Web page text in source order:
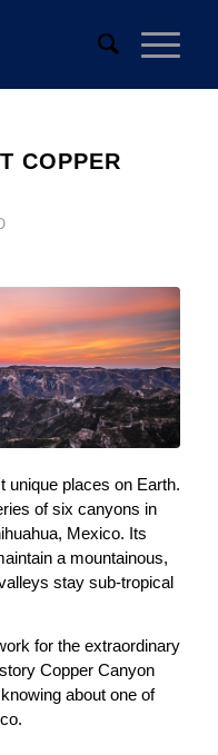
COPPER
unique places on Earth.
of six canyons in
Mexico. Its
a mountainous,
stay sub-tropical
for the extraordinary
Copper Canyon
about one of